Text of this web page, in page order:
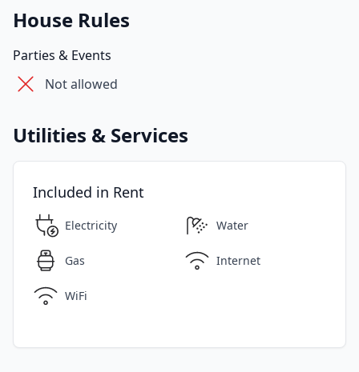
House Rules
Parties & Events
Not allowed
Utilities & Services
Included in Rent
Electricity Water
Gas Internet
WiFi